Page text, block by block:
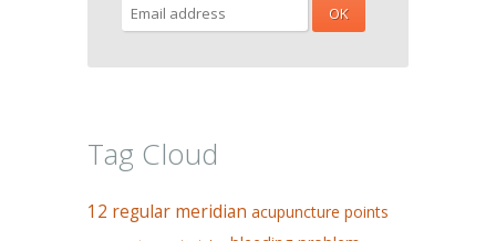
Tag Cloud
12 regular meridian acupuncture points